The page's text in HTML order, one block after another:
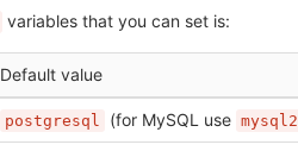
variables that you can set is:
Default value
postgresql (for MySQL use mysql2